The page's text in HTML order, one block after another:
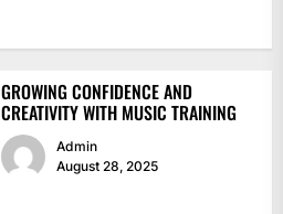
GROWING CONFIDENCE AND
CREATIVITY WITH MUSIC TRAINING
Admin
August 28, 2025